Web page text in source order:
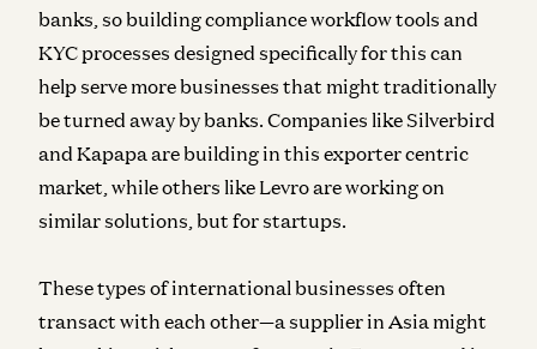
banks, so building compliance workflow tools and
KYC processes designed specifically for this can
help serve more businesses that might traditionally
be turned away by banks. Companies like Silverbird
and Kapapa are building in this exporter centric
market, while others like Levro are working on
similar solutions, but for startups.
These types of international businesses often
transact with each other—a supplier in Asia might